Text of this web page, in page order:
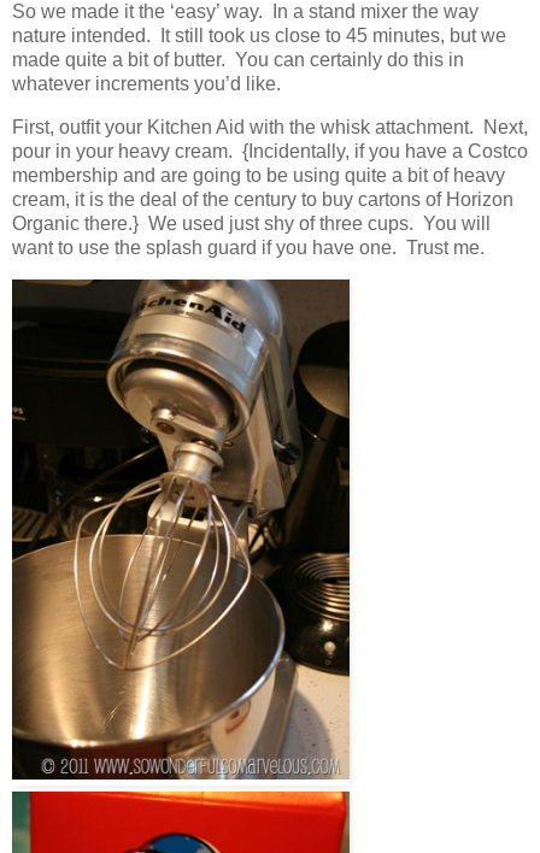
So we made it the ‘easy’ way. In a stand mixer the way
nature intended. It still took us close to 45 minutes, but we
made quite a bit of butter. You can certainly do this in
whatever increments you’d like.
First, outfit your Kitchen Aid with the whisk attachment. Next,
pour in your heavy cream. {Incidentally, if you have a Costco
membership and are going to be using quite a bit of heavy
cream, it is the deal of the century to buy cartons of Horizon
Organic there.} We used just shy of three cups. You will
want to use the splash guard if you have one. Trust me.